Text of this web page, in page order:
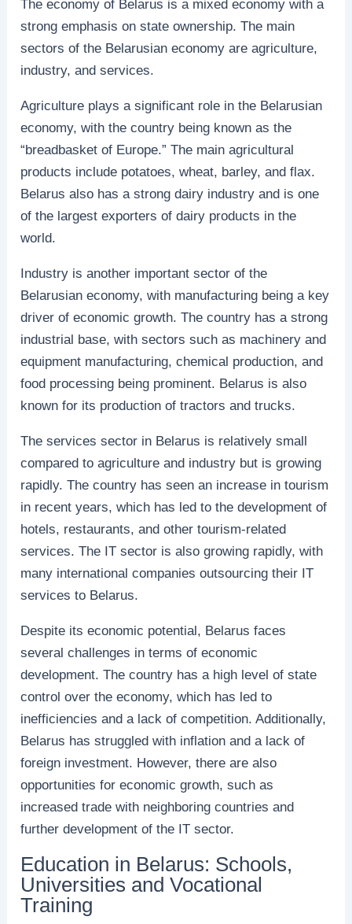
The economy of Belarus is a mixed economy with a
strong emphasis on state ownership. The main
sectors of the Belarusian economy are agriculture,
industry, and services.
Agriculture plays a significant role in the Belarusian
economy, with the country being known as the
“breadbasket of Europe.” The main agricultural
products include potatoes, wheat, barley, and flax.
Belarus also has a strong dairy industry and is one
of the largest exporters of dairy products in the
world.
Industry is another important sector of the
Belarusian economy, with manufacturing being a key
driver of economic growth. The country has a strong
industrial base, with sectors such as machinery and
equipment manufacturing, chemical production, and
food processing being prominent. Belarus is also
known for its production of tractors and trucks.
The services sector in Belarus is relatively small
compared to agriculture and industry but is growing
rapidly. The country has seen an increase in tourism
in recent years, which has led to the development of
hotels, restaurants, and other tourism-related
services. The IT sector is also growing rapidly, with
many international companies outsourcing their IT
services to Belarus.
Despite its economic potential, Belarus faces
several challenges in terms of economic
development. The country has a high level of state
control over the economy, which has led to
inefficiencies and a lack of competition. Additionally,
Belarus has struggled with inflation and a lack of
foreign investment. However, there are also
opportunities for economic growth, such as
increased trade with neighboring countries and
further development of the IT sector.
Education in Belarus: Schools,
Universities and Vocational
Training